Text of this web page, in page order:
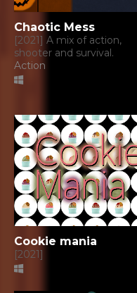
Chaotic Mess
[2021] A mix of action,
shooter and survival.
Action
Cookie mania
[2021]